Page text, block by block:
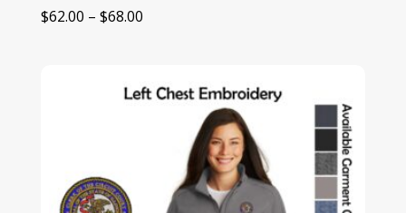
$62.00 – $68.00Price
through